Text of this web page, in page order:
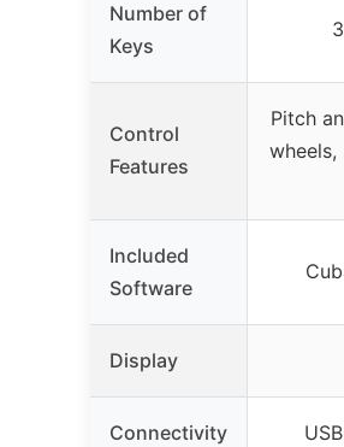
Number of
Keys
Control
Features
Pitch
wheels,
Included
Software
Display
Connectivity